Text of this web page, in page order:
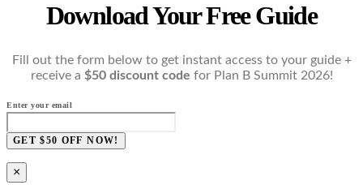
Download Your Free Guide
Fill out the form below to get instant access to your guide +
receive a $50 discount code for Plan B Summit 2026!
Enter your email
GET $50 OFF NOW!
×